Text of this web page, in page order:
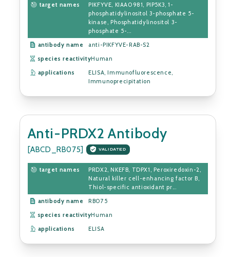
target names
PIKFYVE, KIAA0981, PIP5K3, 1-
phosphatidylinositol 3-phosphate 5-
kinase, Phosphatidylinositol 3-
phosphate 5-...
antibody name
anti-PIKFYVE-RAB-S2
species reactivityHuman
applications
ELISA, Immunofluorescence,
Immunoprecipitation
Anti-PRDX2 Antibody
[ABCD_RB075] VALIDATED
target names
PRDX2, NKEFB, TDPX1, Peroxiredoxin-2,
Natural killer cell-enhancing factor B,
Thiol-specific antioxidant pr...
antibody name
RB075
species reactivityHuman
applications
ELISA